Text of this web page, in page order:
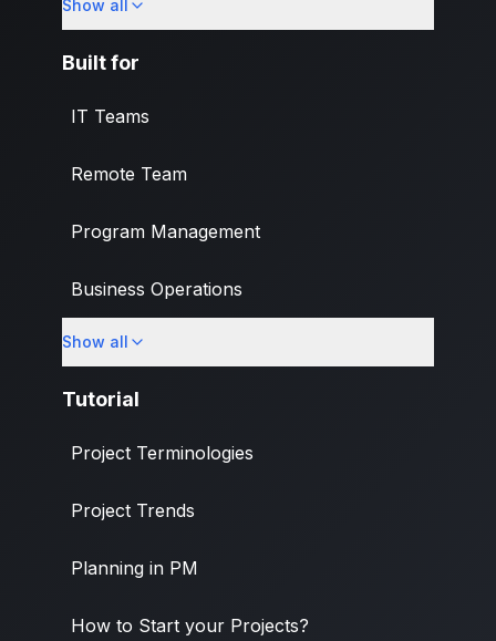
What's New
Show all
Built for
IT Teams
Remote Team
Program Management
Business Operations
Banking & Finance Industry
Show all
Tutorial
Project Terminologies
Project Trends
Planning in PM
How to Start your Projects?